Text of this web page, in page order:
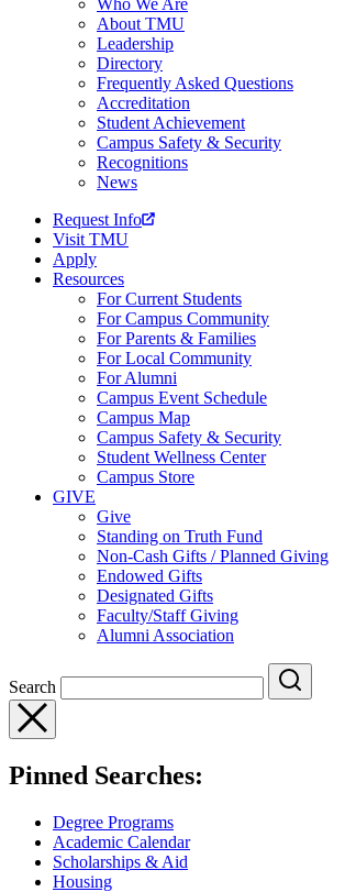
About TMU
Leadership
Directory
Frequently Asked Questions
Accreditation
Student Achievement
Campus Safety & Security
Recognitions
News
Request Info
Visit TMU
Apply
Resources
For Current Students
For Campus Community
For Parents & Families
For Local Community
For Alumni
Campus Event Schedule
Campus Map
Campus Safety & Security
Student Wellness Center
Campus Store
GIVE
Give
Standing on Truth Fund
Non-Cash Gifts / Planned Giving
Endowed Gifts
Designated Gifts
Faculty/Staff Giving
Alumni Association
Search
Pinned Searches:
Degree Programs
Academic Calendar
Scholarships & Aid
Housing